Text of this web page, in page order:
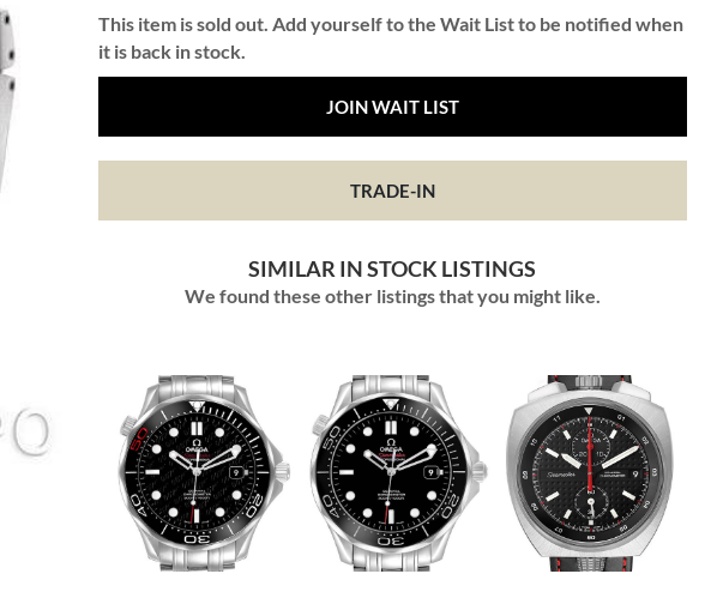
This item is sold out. Add yourself to the Wait List to be notified when
it is back in stock.
JOIN WAIT LIST
TRADE-IN
SIMILAR IN STOCK LISTINGS
We found these other listings that you might like.